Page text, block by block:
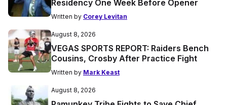
Residency One Week Before Opener
Written by Corey Levitan
August 8, 2026
VEGAS SPORTS REPORT: Raiders Bench
Cousins, Crosby After Practice Fight
Written by Mark Keast
August 8, 2026